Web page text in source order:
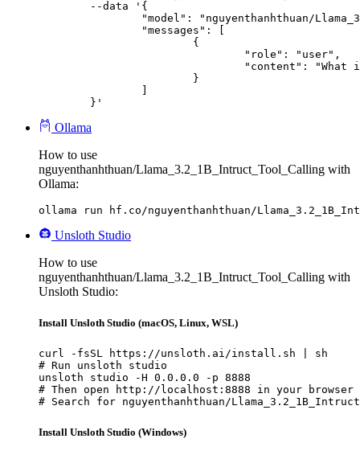
	}'
Ollama
How to use
nguyenthanhthuan/Llama_3.2_1B_Intruct_Tool_Calling with
Ollama:
ollama run hf.co/nguyenthanhthuan/
Unsloth Studio
How to use
nguyenthanhthuan/Llama_3.2_1B_Intruct_Tool_Calling with
Unsloth Studio:
Install Unsloth Studio (macOS, Linux, WSL)
curl -fsSL https://unsloth.ai/install.sh | sh
# Run unsloth studio
unsloth studio -H 0.0.0.0 -p 8888
# Then open http://localhost:8888 in your browser
# Search for nguyenthanhthuan/
Install Unsloth Studio (Windows)